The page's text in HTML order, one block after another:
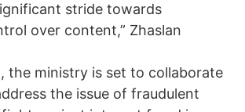
stride towards
over content,” Zhaslan
the ministry is set to collaborate
the issue of fraudulent